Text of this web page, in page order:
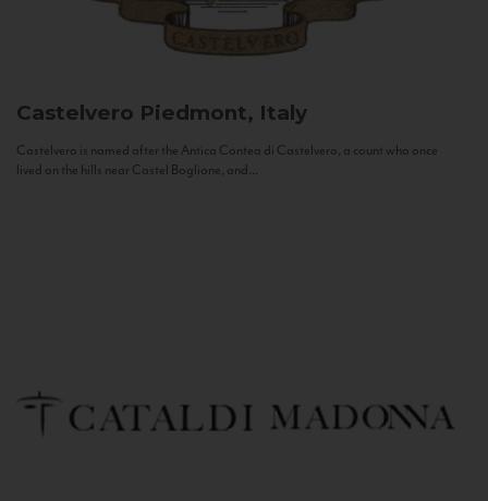
Castelvero Piedmont, Italy
Castelvero is named after the Antica Contea di Castelvero, a count who once
lived on the hills near Castel Boglione, and...